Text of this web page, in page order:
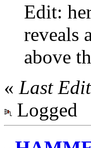
Edit:
reveals
above
« Last
Logged